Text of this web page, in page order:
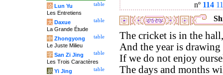
nº 114
The cricket is in the hall,
And the year is drawing
If we do not enjoy
The days and months
table
论 Lun Yu
Les Entretiens
table
大 Daxue
La Grande Étude
table
中 Zhongyong
Le Juste Milieu
table
字 San Zi Jing
Les Trois Caractères
table
易 Yi Jing